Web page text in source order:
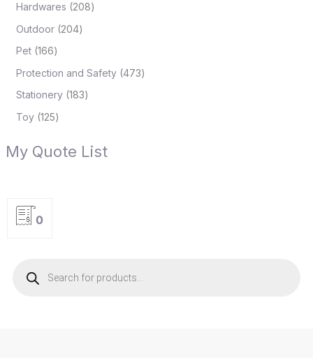
Hardwares 208
Outdoor 204
Pet 166
Protection and Safety 473
Stationery 183
Toy 125
My Quote List
0